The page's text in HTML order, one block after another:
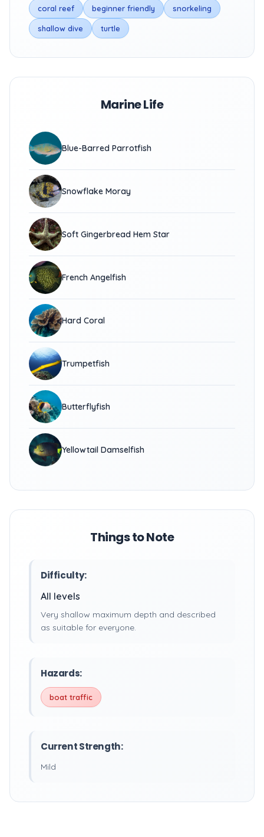
coral reef beginner friendly snorkeling
shallow dive turtle
Marine Life
Blue-Barred Parrotfish
Snowflake Moray
Soft Gingerbread Hem Star
French Angelfish
Hard Coral
Trumpetfish
Butterflyfish
Yellowtail Damselfish
Things to Note
Difficulty:
All levels
Very shallow maximum depth and described
as suitable for everyone.
Hazards:
boat traffic
Current Strength:
Mild